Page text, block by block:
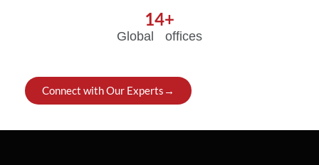
Global offices
14+
Connect with Our Experts→